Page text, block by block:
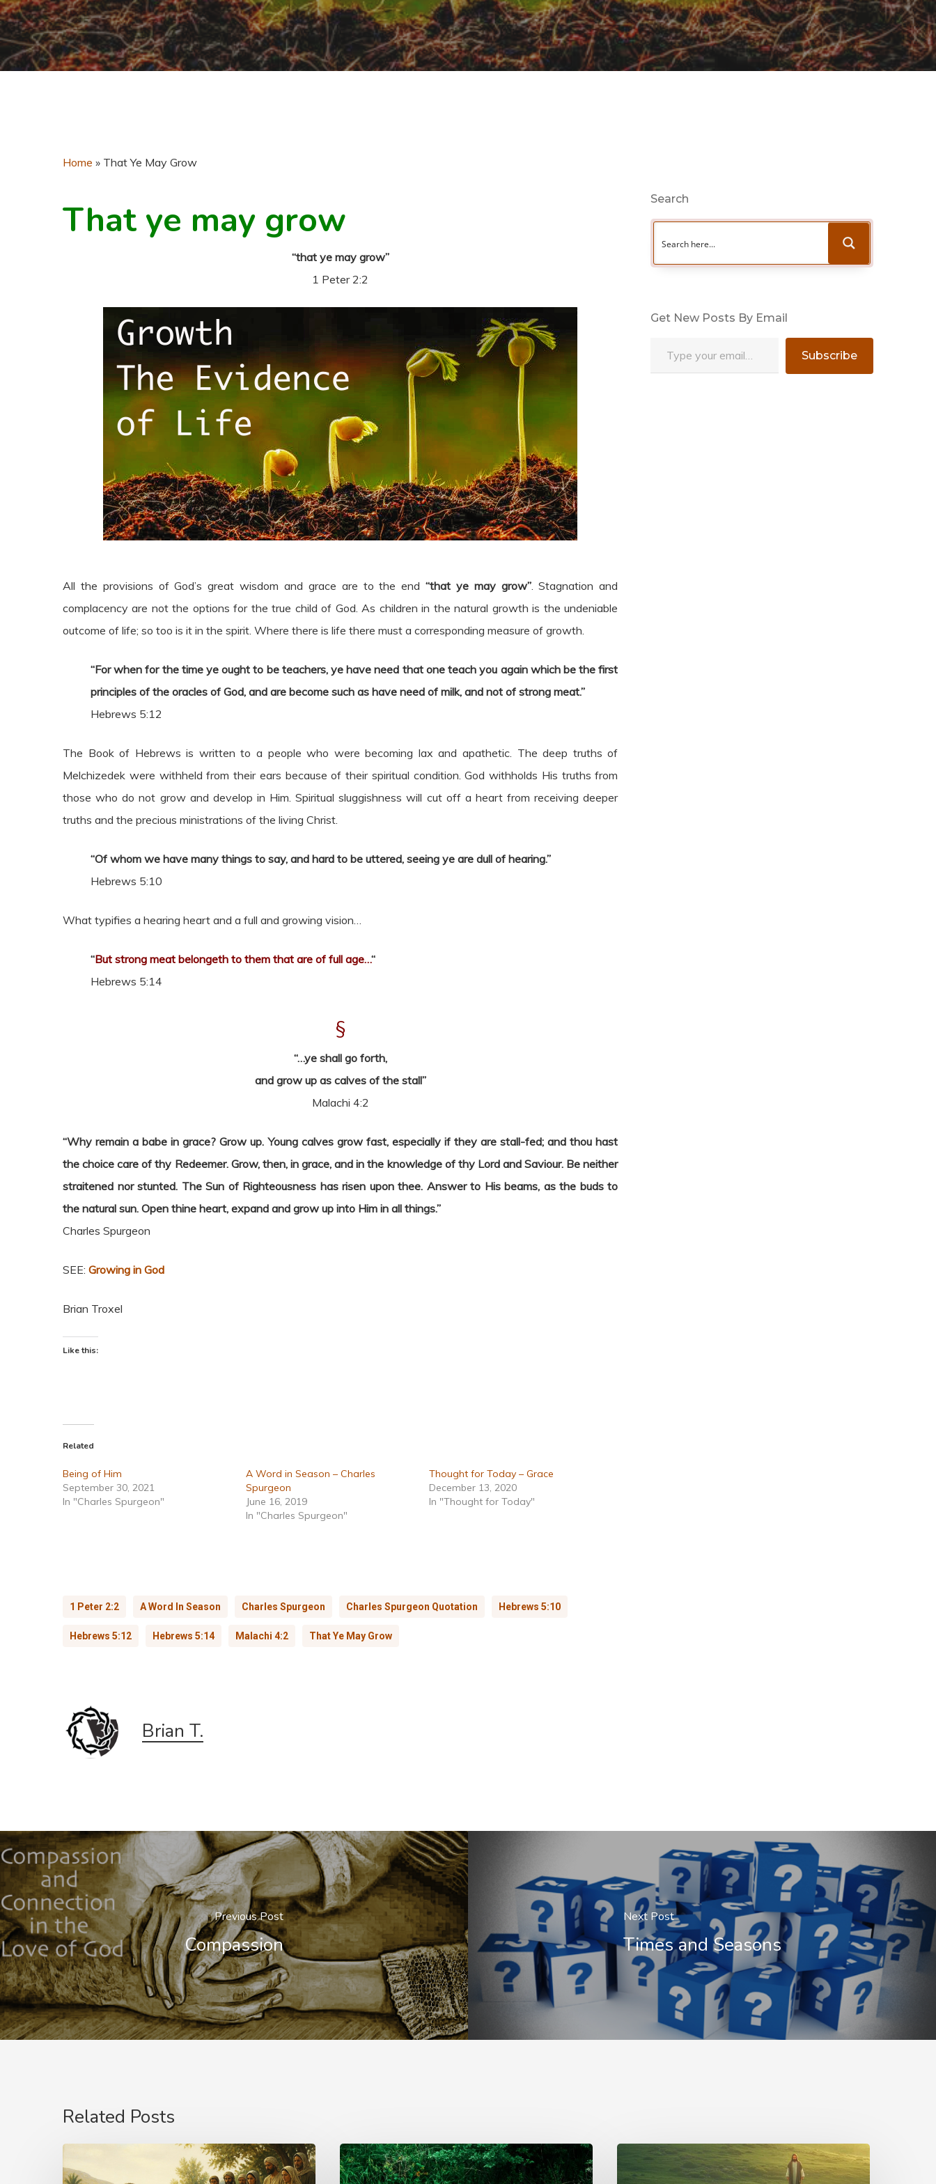
Home » That Ye May Grow
That ye may grow
“that ye may grow”
1 Peter 2:2
All the provisions of God’s great wisdom and grace are to the end“that ye may grow”. Stagnation and
complacency are not the options for the true child of God. As children in the natural growth is the undeniable
outcome of life; so too is it in the spirit. Where there is life there must a corresponding measure of growth.
“For when for the time ye ought to be teachers, ye have need that one teach you again which be the first
principles of the oracles of God, and are become such as have need of milk, and not of strong meat.”
Hebrews 5:12
The Book of Hebrews is written to a people who were becoming lax and apathetic. The deep truths of
Melchizedek were withheld from their ears because of their spiritual condition. God withholds His truths from
those who do not grow and develop in Him. Spiritual sluggishness will cut off a heart from receiving deeper
truths and the precious ministrations of the living Christ.
“Of whom we have many things to say, and hard to be uttered, seeing ye are dull of hearing.”
Hebrews 5:10
What typifies a hearing heart and a full and growing vision…
“But strong meat belongeth to them that are of full age…“
Hebrews 5:14
§
“…ye shall go forth,
and grow up as calves of the stall”
Malachi 4:2
“Why remain a babe in grace? Grow up. Young calves grow fast, especially if they are stall-fed; and thou hast
the choice care of thy Redeemer. Grow, then, in grace, and in the knowledge of thy Lord and Saviour. Be neither
straitened nor stunted. The Sun of Righteousness has risen upon thee. Answer to His beams, as the buds to
the natural sun. Open thine heart, expand and grow up into Him in all things.”
Charles Spurgeon
SEE: Growing in God
Brian Troxel
Like this:
Related
Being of Him
September 30, 2021
In "Charles Spurgeon"
A Word in Season – Charles
Spurgeon
June 16, 2019
In "Charles Spurgeon"
Thought for Today – Grace
December 13, 2020
In "Thought for Today"
1 Peter 2:2 A Word In Season Charles Spurgeon Charles Spurgeon Quotation Hebrews 5:10
Hebrews 5:12 Hebrews 5:14 Malachi 4:2 That Ye May Grow
Brian T.
Search
Get New Posts By Email
Subscribe
Previous Post
Compassion
Next Post
Times and Seasons
Related Posts
Name
The
Longing
Shepherd’s